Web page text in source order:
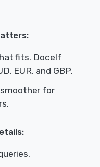
fits. Docelf
EUR, and GBP.
for